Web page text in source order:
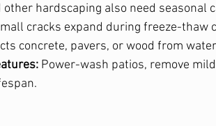
other hardscaping also need seasonal
cracks expand during freeze-thaw
concrete, pavers, or wood from
Power-wash patios, remove